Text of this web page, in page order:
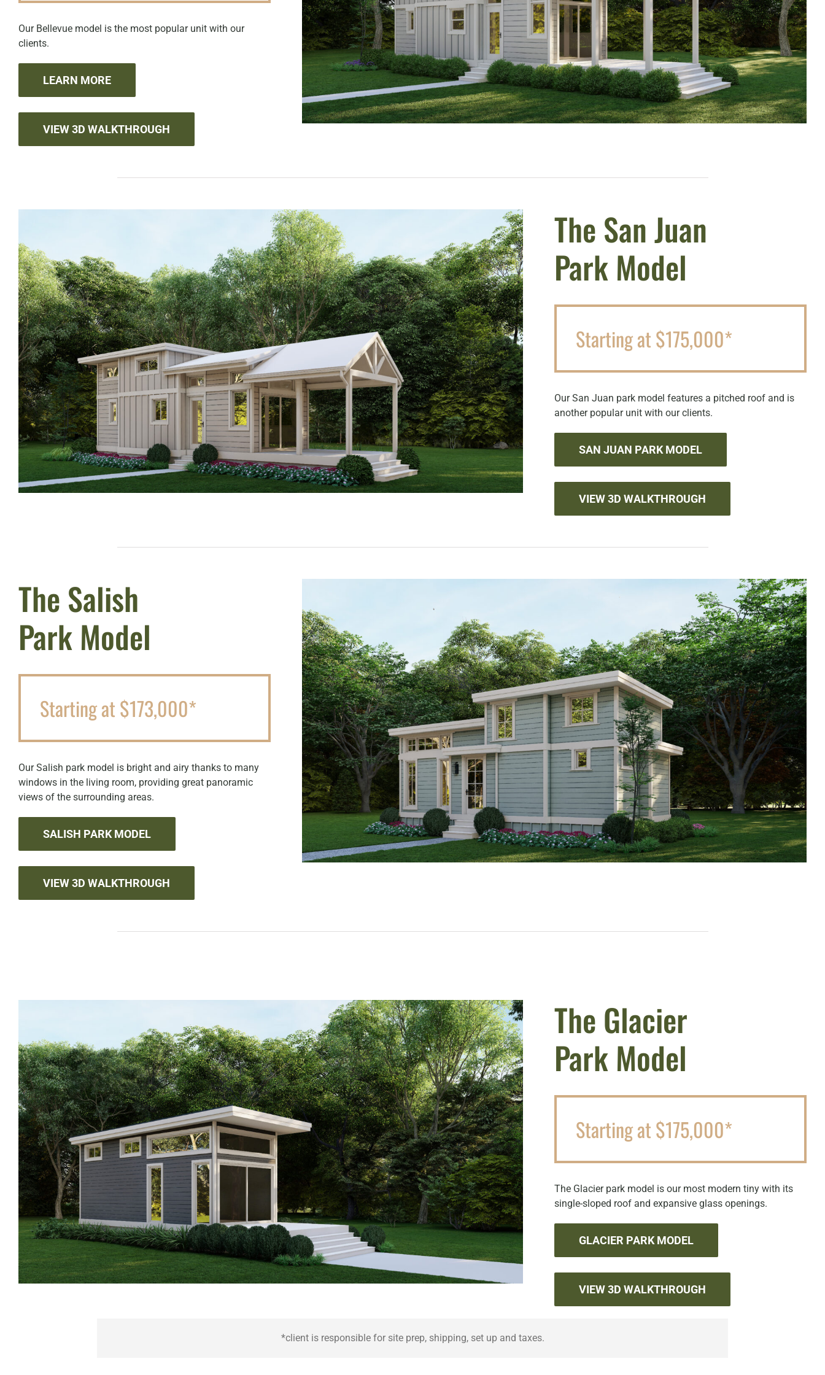
Our Bellevue model is the most popular unit with our
clients.
LEARN MORE
VIEW 3D WALKTHROUGH
The San Juan
Park Model
Starting at $175,000*
Our San Juan park model features a pitched roof and is
another popular unit with our clients.
SAN JUAN PARK MODEL
VIEW 3D WALKTHROUGH
The Salish
Park Model
Starting at $173,000*
Our Salish park model is bright and airy thanks to many
windows in the living room, providing great panoramic
views of the surrounding areas.
SALISH PARK MODEL
VIEW 3D WALKTHROUGH
The Glacier
Park Model
Starting at $175,000*
The Glacier park model is our most modern tiny with its
single-sloped roof and expansive glass openings.
GLACIER PARK MODEL
VIEW 3D WALKTHROUGH
*client is responsible for site prep, shipping, set up and taxes.